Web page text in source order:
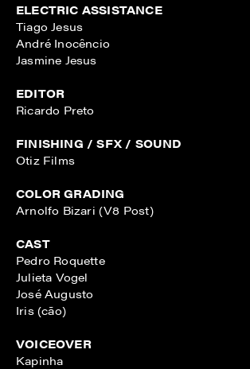
ELECTRIC ASSISTANCE
Tiago Jesus
André Inocêncio
Jasmine Jesus
EDITOR
Ricardo Preto
FINISHING / SFX / SOUND
Otiz Films
COLOR GRADING
Arnolfo Bizari (V8 Post)
CAST
Pedro Roquette
Julieta Vogel
José Augusto
Iris (cão)
VOICEOVER
Kapinha